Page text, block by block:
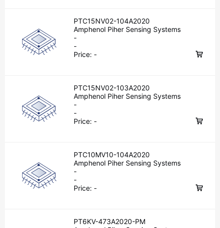
PTC15NV02-104A2020
Amphenol Piher Sensing Systems
-
-
Price: -
PTC15NV02-103A2020
Amphenol Piher Sensing Systems
-
-
Price: -
PTC10MV10-104A2020
Amphenol Piher Sensing Systems
-
-
Price: -
PT6KV-473A2020-PM